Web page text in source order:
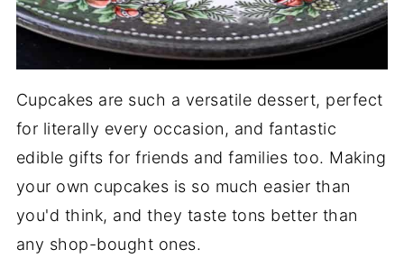
Cupcakes are such a versatile dessert, perfect
for literally every occasion, and fantastic
edible gifts for friends and families too. Making
your own cupcakes is so much easier than
you'd think, and they taste tons better than
any shop-bought ones.